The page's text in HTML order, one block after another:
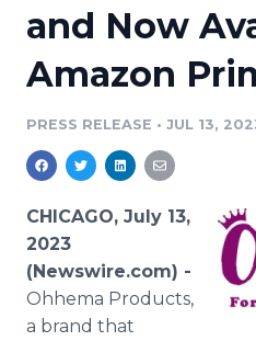
Media Suite
Media Database
Media Monitoring
Analytics
Resources
Education
Blog
PR & Earned Media
For Journalists
RSS Feeds
Support
Newsroom
Log In
and Now
Amazon
PRESS RELEASE • JUL 13,
CHICAGO, July 13,
2023
(Newswire.com) -
Ohhema Products,
a brand that